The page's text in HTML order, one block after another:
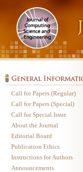
Call for Papers (Regular)
Call for Papers (Special)
Call for Special Issue
About the Journal
Editorial Board
Publication Ethics
Instructions for Authors
Announcements